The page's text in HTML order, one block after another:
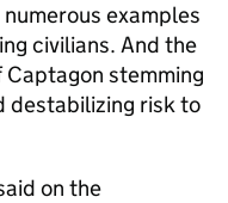
examples
civilians. And the
stemming
destabilizing risk to
on the